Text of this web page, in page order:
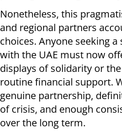
Nonetheless, this
and regional partners
choices. Anyone seeking
with the UAE must now
displays of solidarity or
routine financial support.
genuine partnership,
of crisis, and enough
over the long term.